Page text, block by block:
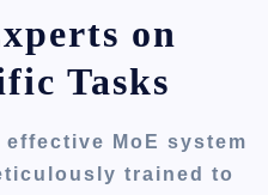
on
Tasks
MoE system
trained to